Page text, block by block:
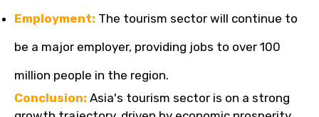
Employment: The tourism sector will continue to
be a major employer, providing jobs to over 100
million people in the region.
Conclusion: Asia's tourism sector is on a strong